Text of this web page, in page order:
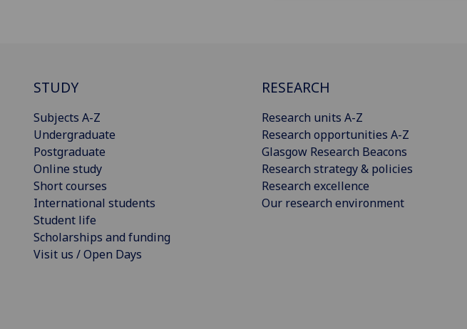
STUDY
Subjects A-Z
Undergraduate
Postgraduate
Online study
Short courses
International students
Student life
Scholarships and funding
Visit us / Open Days
RESEARCH
Research units A-Z
Research opportunities A-Z
Glasgow Research Beacons
Research strategy & policies
Research excellence
Our research environment